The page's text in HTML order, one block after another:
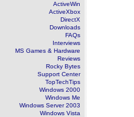
ActiveWin
ActiveXbox
DirectX
Downloads
FAQs
Interviews
MS Games & Hardware
Reviews
Rocky Bytes
Support Center
TopTechTips
Windows 2000
Windows Me
Windows Server 2003
Windows Vista